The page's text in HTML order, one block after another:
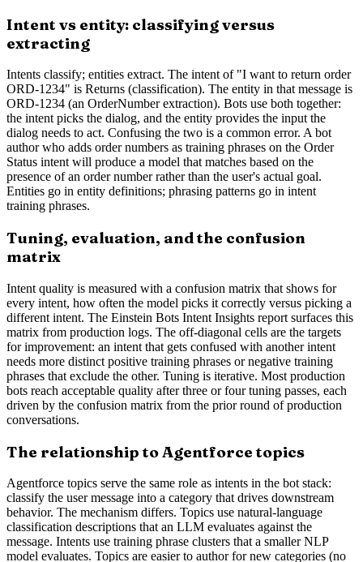
Intent vs entity: classifying versus
extracting
Intents classify; entities extract. The intent of "I want to return order
ORD-1234" is Returns (classification). The entity in that message is
ORD-1234 (an OrderNumber extraction). Bots use both together:
the intent picks the dialog, and the entity provides the input the
dialog needs to act. Confusing the two is a common error. A bot
author who adds order numbers as training phrases on the Order
Status intent will produce a model that matches based on the
presence of an order number rather than the user's actual goal.
Entities go in entity definitions; phrasing patterns go in intent
training phrases.
Tuning, evaluation, and the confusion
matrix
Intent quality is measured with a confusion matrix that shows for
every intent, how often the model picks it correctly versus picking a
different intent. The Einstein Bots Intent Insights report surfaces this
matrix from production logs. The off-diagonal cells are the targets
for improvement: an intent that gets confused with another intent
needs more distinct positive training phrases or negative training
phrases that exclude the other. Tuning is iterative. Most production
bots reach acceptable quality after three or four tuning passes, each
driven by the confusion matrix from the prior round of production
conversations.
The relationship to Agentforce topics
Agentforce topics serve the same role as intents in the bot stack:
classify the user message into a category that drives downstream
behavior. The mechanism differs. Topics use natural-language
classification descriptions that an LLM evaluates against the
message. Intents use training phrase clusters that a smaller NLP
model evaluates. Topics are easier to author for new categories (no